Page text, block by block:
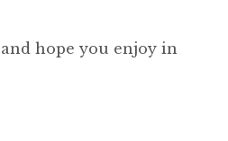
hope you enjoy in